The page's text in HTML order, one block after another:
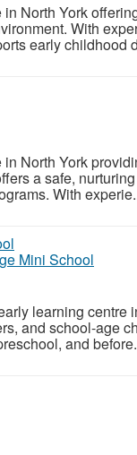
North York
With
early childhood
North York
a safe,
With
Mini School
learning centre
and school-age
and